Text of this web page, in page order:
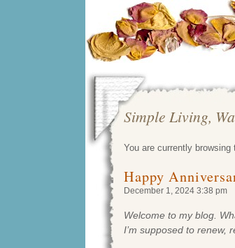
Simple Living,
You are currently
Happy
December 1, 2024 3:38 pm
Welcome to my blog.
I’m supposed to renew,